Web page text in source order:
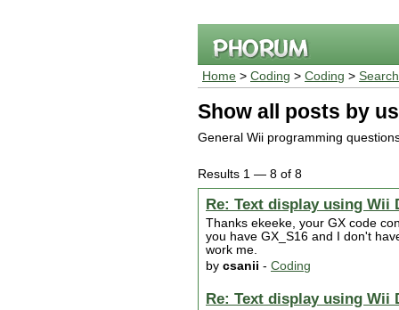
Home > Coding > Coding > Search
Show all posts by
General Wii programming
Results 1 — 8 of 8
Re: Text display using Wii
Thanks ekeeke, your GX code
you have GX_S16 and I don't
work me.
by csanii - Coding
Re: Text display using Wii